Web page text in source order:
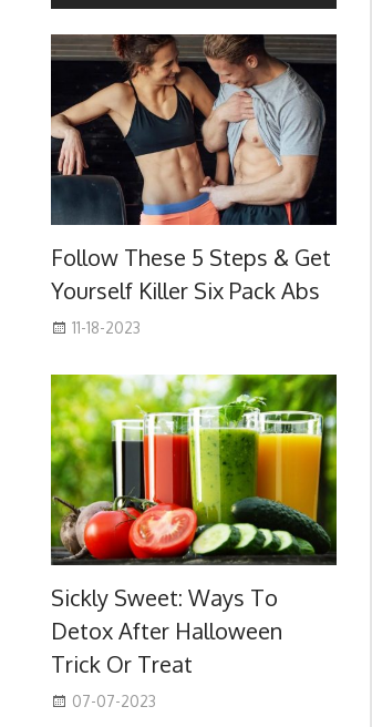
Follow These 5 Steps & Get
Yourself Killer Six Pack Abs
11-18-2023
Sickly Sweet: Ways To
Detox After Halloween
Trick Or Treat
07-07-2023